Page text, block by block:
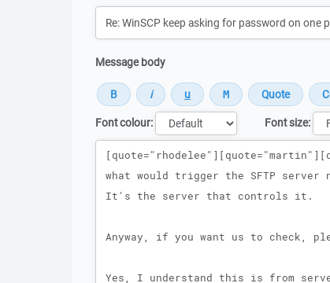
Message body
Font colour:
Font size:
Message